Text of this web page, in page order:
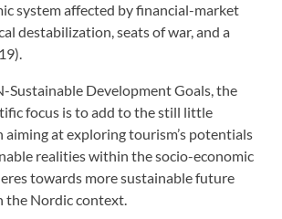
system affected by financial-market
destabilization, seats of war, and a
Sustainable Development Goals, the
focus is to add to the still little
aiming at exploring tourism’s potentials
realities within the socio-economic
towards more sustainable future
the Nordic context.